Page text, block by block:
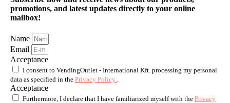
promotions, and latest updates directly to your online
mailbox!
Name
Email
Acceptance
I consent to VendingOutlet - International Kft. processing my personal
data as specified in the Privacy Policy
Acceptance
Furthermore, I declare that I have familiarized myself with the Privacy